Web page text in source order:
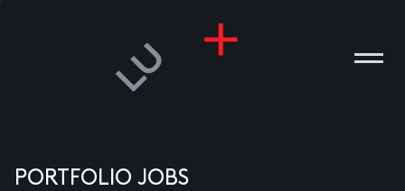
PORTFOLIO JOBS